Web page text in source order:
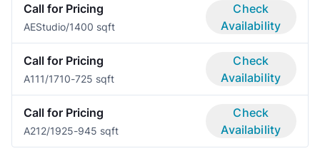
Call for Pricing
AEStudio/1400 sqft
Check
Availability
Call for Pricing
A111/1710-725 sqft
Check
Availability
Call for Pricing
A212/1925-945 sqft
Check
Availability